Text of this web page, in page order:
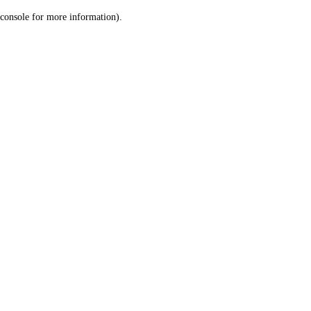
console for more information).